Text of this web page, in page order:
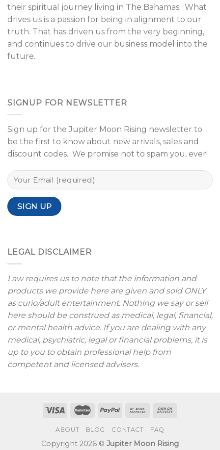
their spiritual journey living in The Bahamas. What
drives us is a passion for being in alignment to our
truth. That has driven us from the very beginning,
and continues to drive our business model into the
future.
SIGNUP FOR NEWSLETTER
Sign up for the Jupiter Moon Rising newsletter to
be the first to know about new arrivals, sales and
discount codes. We promise not to spam you, ever!
LEGAL DISCLAIMER
Law requires us to note that the information and
products we provide here are given and sold ONLY
as curio/adult entertainment. Nothing we say or sell
here should be construed as medical, legal, financial,
or mental health advice. If you are dealing with any
medical, psychiatric, legal or financial problems, it is
up to you to obtain professional help from
competent and licensed advisers.
ABOUT BLOG CONTACT FAQ
Copyright 2026 © Jupiter Moon Rising